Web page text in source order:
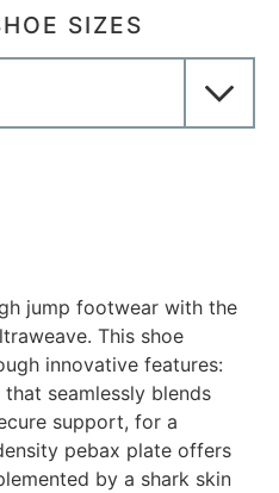
SIZES
jump footwear with the
This shoe
innovative features:
seamlessly blends
support, for a
pebax plate offers
by a shark skin